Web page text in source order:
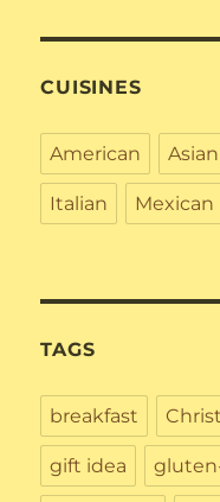
CUISINES
American Asian
Italian Mexican
TAGS
breakfast
gift idea